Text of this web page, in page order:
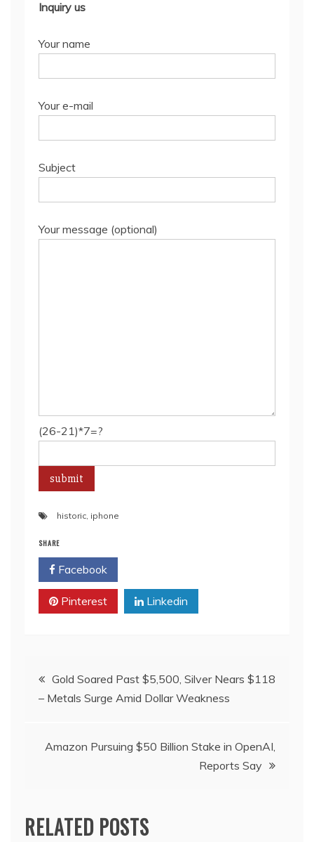
Inquiry us
Your name
Your e-mail
Subject
Your message (optional)
(26-21)*7=?
historic iphone
SHARE
Facebook
Pinterest Linkedin
Post
navigation
Gold Soared Past $5,500, Silver Nears $118
– Metals Surge Amid Dollar Weakness
Amazon Pursuing $50 Billion Stake in OpenAI,
Reports Say
RELATED POSTS